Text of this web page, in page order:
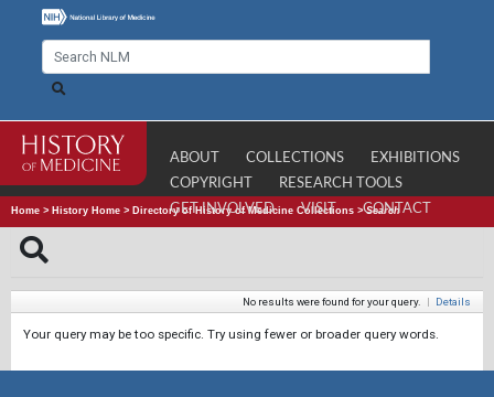
ABOUT COLLECTIONS
EXHIBITIONS
COPYRIGHT
RESEARCH TOOLS
GET INVOLVED
VISIT CONTACT
Home > History Home > Directory of History of Medicine Collections >Search
No results were found for your query. | Details
Your query may be too specific. Try using fewer or broader query words.